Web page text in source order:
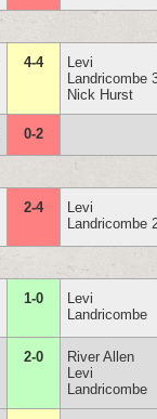
4-4
Levi
Landricombe
Nick Hurst
0-2
2-4
Levi
Landricombe
1-0
Levi
Landricombe
2-0
River Allen
Levi
Landricombe